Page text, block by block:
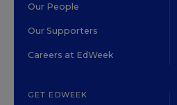
Our People
Our Supporters
Careers at EdWeek
GET EDWEEK